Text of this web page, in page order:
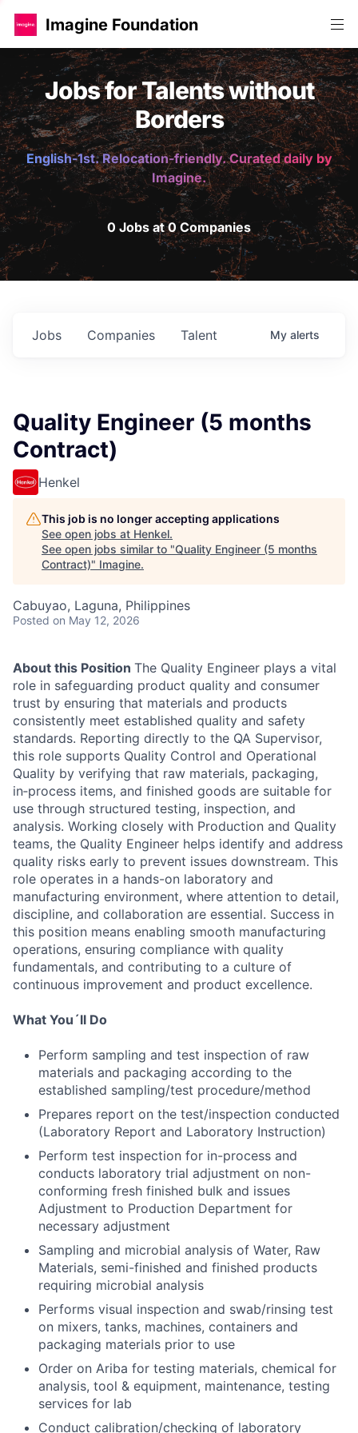
Imagine Foundation
Jobs for Talents without
Borders
English-1st. Relocation-friendly. Curated daily by
Imagine.
0 Jobs at 0 Companies
Jobs Companies Talent My alerts
Quality Engineer (5 months
Contract)
Henkel
This job is no longer accepting applications
See open jobs at Henkel.
See open jobs similar to "Quality Engineer (5 months
Contract)" Imagine.
Cabuyao, Laguna, Philippines
Posted on May 12, 2026
About this Position The Quality Engineer plays a vital
role in safeguarding product quality and consumer
trust by ensuring that materials and products
consistently meet established quality and safety
standards. Reporting directly to the QA Supervisor,
this role supports Quality Control and Operational
Quality by verifying that raw materials, packaging,
in‑process items, and finished goods are suitable for
use through structured testing, inspection, and
analysis. Working closely with Production and Quality
teams, the Quality Engineer helps identify and address
quality risks early to prevent issues downstream. This
role operates in a hands-on laboratory and
manufacturing environment, where attention to detail,
discipline, and collaboration are essential. Success in
this position means enabling smooth manufacturing
operations, ensuring compliance with quality
fundamentals, and contributing to a culture of
continuous improvement and product excellence.
What You´ll Do
Perform sampling and test inspection of raw
materials and packaging according to the
established sampling/test procedure/method
Prepares report on the test/inspection conducted
(Laboratory Report and Laboratory Instruction)
Perform test inspection for in-process and
conducts laboratory trial adjustment on non-
conforming fresh finished bulk and issues
Adjustment to Production Department for
necessary adjustment
Sampling and microbial analysis of Water, Raw
Materials, semi-finished and finished products
requiring microbial analysis
Performs visual inspection and swab/rinsing test
on mixers, tanks, machines, containers and
packaging materials prior to use
Order on Ariba for testing materials, chemical for
analysis, tool & equipment, maintenance, testing
services for lab
Conduct calibration/checking of laboratory